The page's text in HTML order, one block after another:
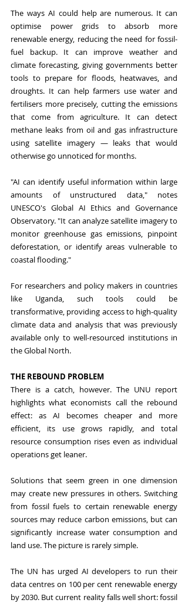
The ways AI could help are numerous. It can
optimise power grids to absorb more
renewable energy, reducing the need for fossil-
fuel backup. It can improve weather and
climate forecasting, giving governments better
tools to prepare for floods, heatwaves, and
droughts. It can help farmers use water and
fertilisers more precisely, cutting the emissions
that come from agriculture. It can detect
methane leaks from oil and gas infrastructure
using satellite imagery — leaks that would
otherwise go unnoticed for months.
"AI can identify useful information within large
amounts of unstructured data," notes
UNESCO's Global AI Ethics and Governance
Observatory. "It can analyze satellite imagery to
monitor greenhouse gas emissions, pinpoint
deforestation, or identify areas vulnerable to
coastal flooding."
For researchers and policy makers in countries
like Uganda, such tools could be
transformative, providing access to high-quality
climate data and analysis that was previously
available only to well-resourced institutions in
the Global North.
THE REBOUND PROBLEM
There is a catch, however. The UNU report
highlights what economists call the rebound
effect: as AI becomes cheaper and more
efficient, its use grows rapidly, and total
resource consumption rises even as individual
operations get leaner.
Solutions that seem green in one dimension
may create new pressures in others. Switching
from fossil fuels to certain renewable energy
sources may reduce carbon emissions, but can
significantly increase water consumption and
land use. The picture is rarely simple.
The UN has urged AI developers to run their
data centres on 100 per cent renewable energy
by 2030. But current reality falls well short: fossil